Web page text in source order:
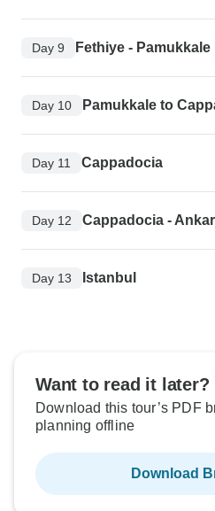
Day 9 Fethiye - Pamukkale
Day 10 Pamukkale to
Day 11 Cappadocia
Day 12 Cappadocia -
Day 13 Istanbul
Want to read it later?
Download this tour’s PDF
planning offline
Download